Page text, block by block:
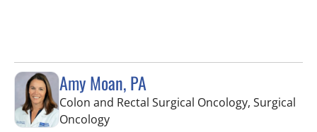
Amy Moan, PA
Colon and Rectal Surgical Oncology, Surgical
Oncologyin Saint Petersburg, FL